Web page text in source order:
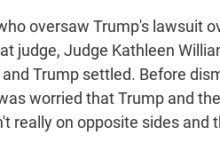
oversaw Trump's lawsuit
judge, Judge Kathleen
Trump settled. Before
worried that Trump and
really on opposite sides and